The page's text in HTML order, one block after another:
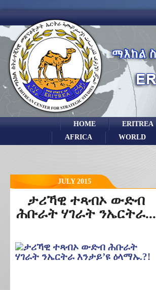
ERITREA
HOME
WORLD
AFRICA
JULY 2015
ታሪኻዊ ተጻብኦ ውድብ
ሕቡራት ሃገራት ንኤርትራ...